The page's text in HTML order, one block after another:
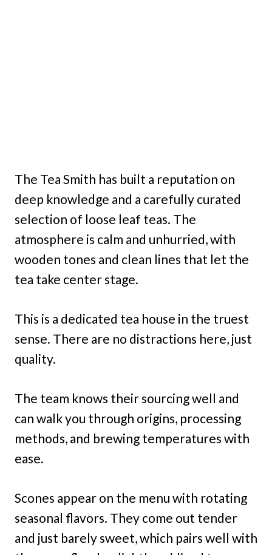
The Tea Smith has built a reputation on
deep knowledge and a carefully curated
selection of loose leaf teas. The
atmosphere is calm and unhurried, with
wooden tones and clean lines that let the
tea take center stage.
This is a dedicated tea house in the truest
sense. There are no distractions here, just
quality.
The team knows their sourcing well and
can walk you through origins, processing
methods, and brewing temperatures with
ease.
Scones appear on the menu with rotating
seasonal flavors. They come out tender
and just barely sweet, which pairs well with